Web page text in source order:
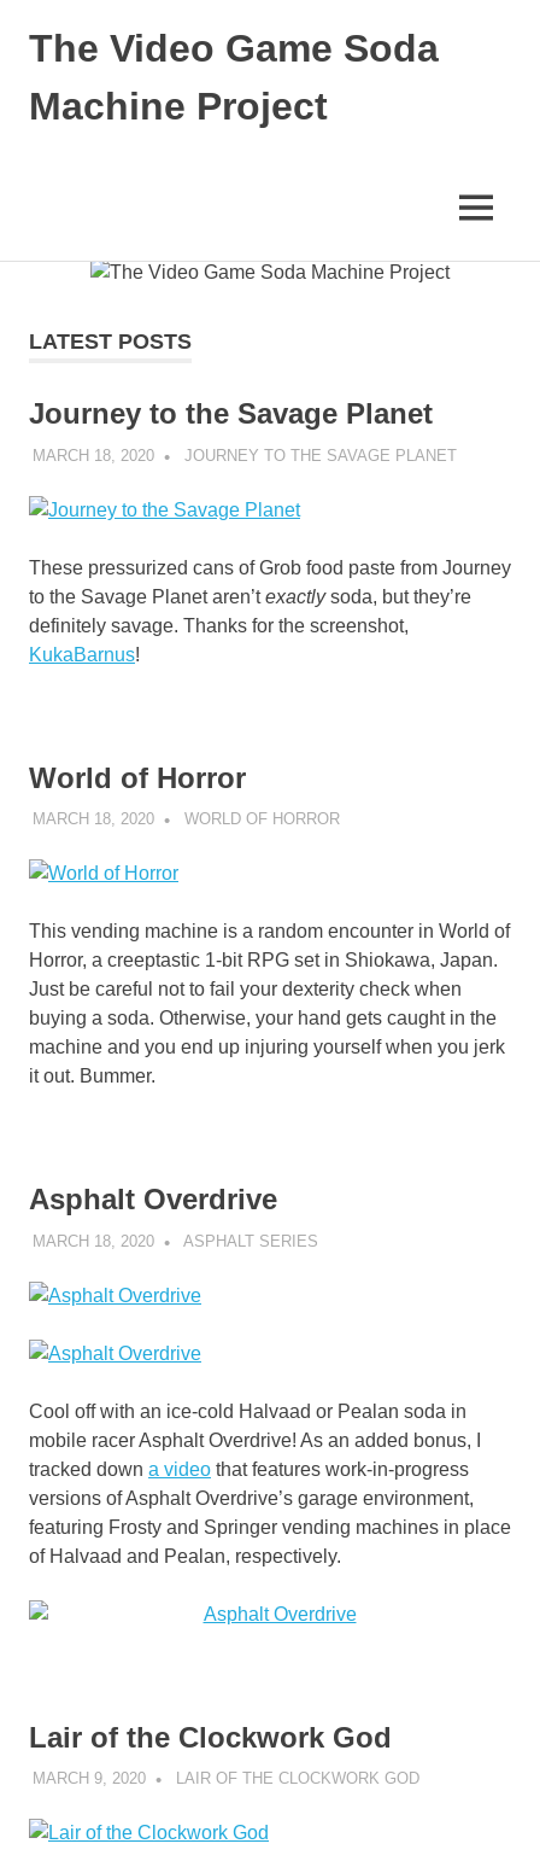
The Video Game Soda
Machine Project
MENU
LATEST POSTS
Journey to the Savage Planet
MARCH 18, 2020 DECAFJEDI
JOURNEY TO THE SAVAGE PLANET
These pressurized cans of Grob food paste from Journey
to the Savage Planet aren’texactlysoda, but they’re
definitely savage. Thanks for the screenshot,
KukaBarnus!
World of Horror
MARCH 18, 2020 DECAFJEDI
WORLD OF HORROR
This vending machine is a random encounter in World of
Horror, a creeptastic 1-bit RPG set in Shiokawa, Japan.
Just be careful not to fail your dexterity check when
buying a soda. Otherwise, your hand gets caught in the
machine and you end up injuring yourself when you jerk
it out. Bummer.
Asphalt Overdrive
MARCH 18, 2020 DECAFJEDI
ASPHALT SERIES
Cool off with an ice-cold Halvaad or Pealan soda in
mobile racer Asphalt Overdrive! As an added bonus, I
tracked down a video that features work-in-progress
versions of Asphalt Overdrive’s garage environment,
featuring Frosty and Springer vending machines in place
of Halvaad and Pealan, respectively.
Lair of the Clockwork God
MARCH 9, 2020 DECAFJEDI
LAIR OF THE CLOCKWORK GOD